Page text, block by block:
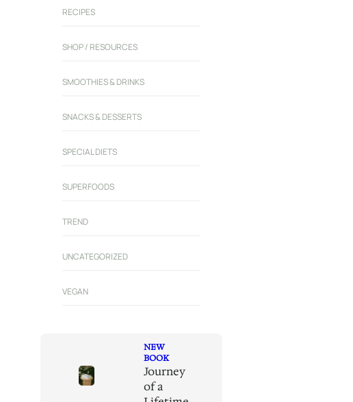
RECIPES
SHOP / RESOURCES
SMOOTHIES & DRINKS
SNACKS & DESSERTS
SPECIAL DIETS
SUPERFOODS
TREND
UNCATEGORIZED
VEGAN
NEW
BOOK
Journey
of a